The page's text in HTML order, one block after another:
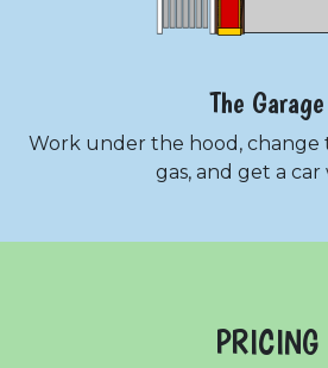
The Garage
Work under the hood, change
gas, and get a car
PRICING